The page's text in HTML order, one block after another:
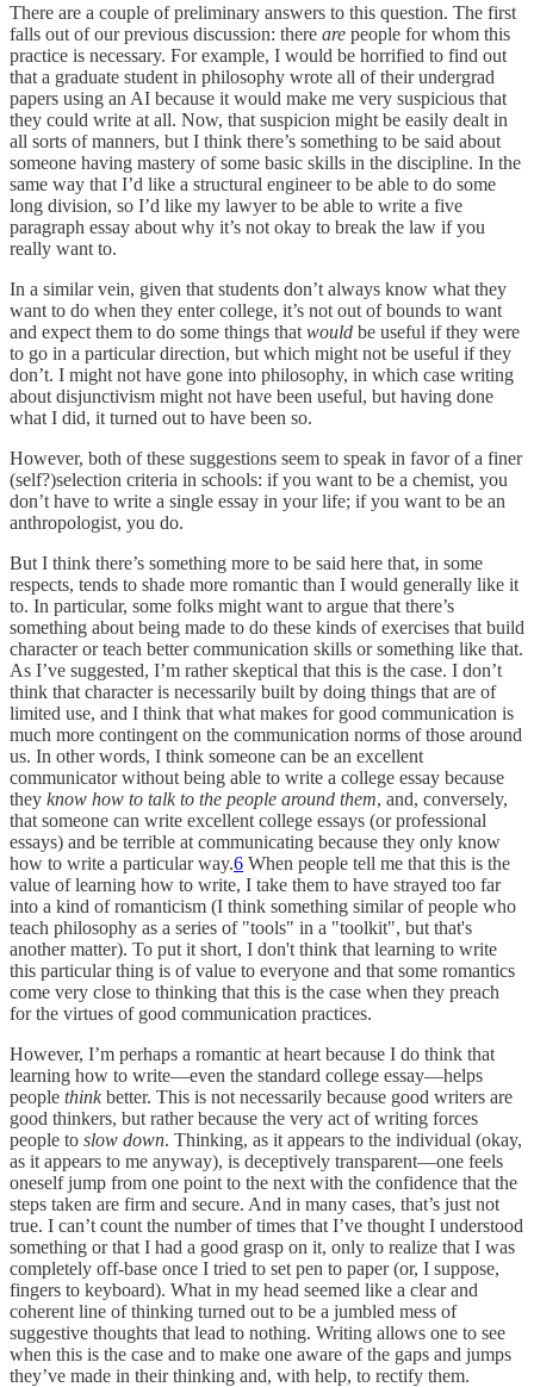
There are a couple of preliminary answers to this question. The first
falls out of our previous discussion: there are people for whom this
practice is necessary. For example, I would be horrified to find out
that a graduate student in philosophy wrote all of their undergrad
papers using an AI because it would make me very suspicious that
they could write at all. Now, that suspicion might be easily dealt in
all sorts of manners, but I think there’s something to be said about
someone having mastery of some basic skills in the discipline. In the
same way that I’d like a structural engineer to be able to do some
long division, so I’d like my lawyer to be able to write a five
paragraph essay about why it’s not okay to break the law if you
really want to.
In a similar vein, given that students don’t always know what they
want to do when they enter college, it’s not out of bounds to want
and expect them to do some things that would be useful if they were
to go in a particular direction, but which might not be useful if they
don’t. I might not have gone into philosophy, in which case writing
about disjunctivism might not have been useful, but having done
what I did, it turned out to have been so.
However, both of these suggestions seem to speak in favor of a finer
(self?)selection criteria in schools: if you want to be a chemist, you
don’t have to write a single essay in your life; if you want to be an
anthropologist, you do.
But I think there’s something more to be said here that, in some
respects, tends to shade more romantic than I would generally like it
to. In particular, some folks might want to argue that there’s
something about being made to do these kinds of exercises that build
character or teach better communication skills or something like that.
As I’ve suggested, I’m rather skeptical that this is the case. I don’t
think that character is necessarily built by doing things that are of
limited use, and I think that what makes for good communication is
much more contingent on the communication norms of those around
us. In other words, I think someone can be an excellent
communicator without being able to write a college essay because
they know how to talk to the people around them, and, conversely,
that someone can write excellent college essays (or professional
essays) and be terrible at communicating because they only know
how to write a particular way.6 When people tell me that this is the
value of learning how to write, I take them to have strayed too far
into a kind of romanticism (I think something similar of people who
teach philosophy as a series of "tools" in a "toolkit", but that's
another matter). To put it short, I don't think that learning to write
this particular thing is of value to everyone and that some romantics
come very close to thinking that this is the case when they preach
for the virtues of good communication practices.
However, I’m perhaps a romantic at heart because I do think that
learning how to write—even the standard college essay—helps
people thinkbetter. This is not necessarily because good writers are
good thinkers, but rather because the very act of writing forces
people to slow down. Thinking, as it appears to the individual (okay,
as it appears to me anyway), is deceptively transparent—one feels
oneself jump from one point to the next with the confidence that the
steps taken are firm and secure. And in many cases, that’s just not
true. I can’t count the number of times that I’ve thought I understood
something or that I had a good grasp on it, only to realize that I was
completely off-base once I tried to set pen to paper (or, I suppose,
fingers to keyboard). What in my head seemed like a clear and
coherent line of thinking turned out to be a jumbled mess of
suggestive thoughts that lead to nothing. Writing allows one to see
when this is the case and to make one aware of the gaps and jumps
they’ve made in their thinking and, with help, to rectify them.